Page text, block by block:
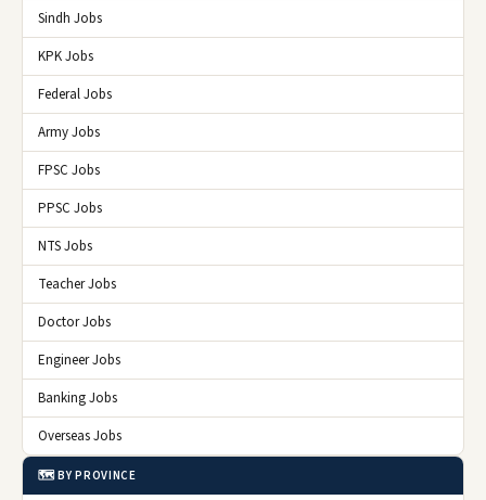
Sindh Jobs
KPK Jobs
Federal Jobs
Army Jobs
FPSC Jobs
PPSC Jobs
NTS Jobs
Teacher Jobs
Doctor Jobs
Engineer Jobs
Banking Jobs
Overseas Jobs
🗺️ BY PROVINCE